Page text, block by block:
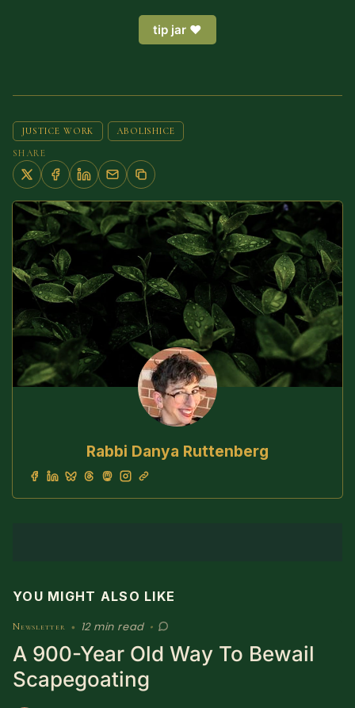
tip jar ❤️
JUSTICE WORK
ABOLISHICE
SHARE
Rabbi Danya Ruttenberg
YOU MIGHT ALSO LIKE
Newsletter • 12 min read •
A 900-Year Old Way To Bewail
Scapegoating